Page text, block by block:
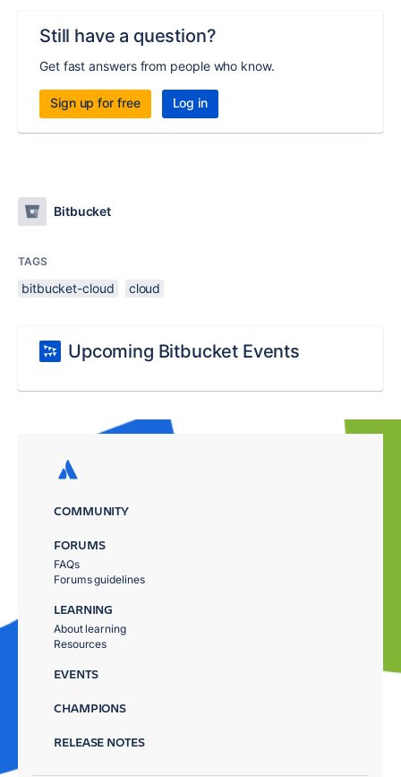
Still have a question?
Get fast answers from people who know.
Sign up for free Log in
Bitbucket
TAGS
bitbucket-cloud cloud
Upcoming Bitbucket Events
COMMUNITY
FORUMS
FAQs
Forums guidelines
LEARNING
About learning
Resources
EVENTS
CHAMPIONS
RELEASE NOTES